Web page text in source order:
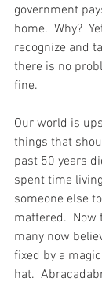
government
home.  Why?
recognize and
there is no
fine.
Our world is
things that
past 50 years
spent time
someone else
mattered.
many now
fixed by a
hat.